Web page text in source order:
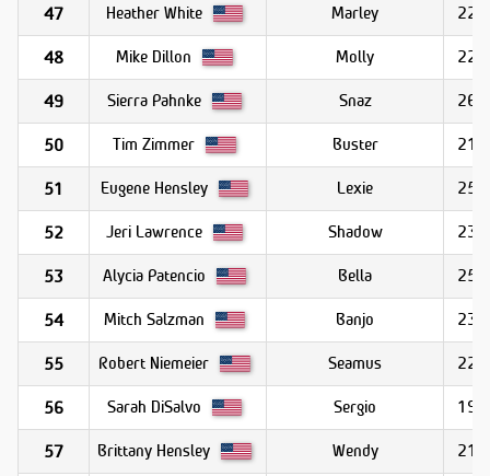
47 Heather White Marley 22.8
48 Mike Dillon Molly 22.6
49 Sierra Pahnke Snaz 26.0
50 Tim Zimmer Buster 21.6
51 Eugene Hensley Lexie 25.6
52 Jeri Lawrence Shadow 23.1
53 Alycia Patencio Bella 25.2
54 Mitch Salzman Banjo 23.8
55 Robert Niemeier Seamus 22.2
56 Sarah DiSalvo Sergio 19.7
57 Brittany Hensley Wendy 21.4